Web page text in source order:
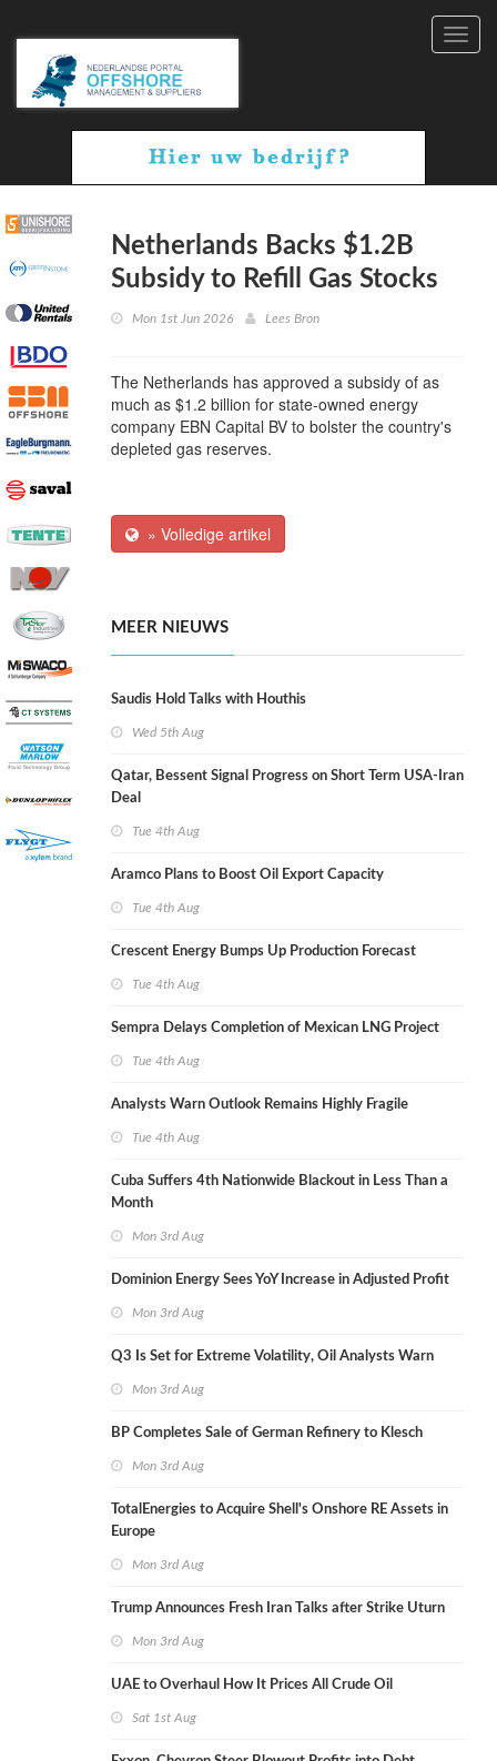
Netherlands Backs $1.2B
Subsidy to Refill Gas Stocks
Mon 1st Jun 2026 Lees Bron
The Netherlands has approved a subsidy of as
much as $1.2 billion for state-owned energy
company EBN Capital BV to bolster the country's
depleted gas reserves.
» Volledige artikel
MEER NIEUWS
Saudis Hold Talks with Houthis
Wed 5th Aug
Qatar, Bessent Signal Progress on Short Term USA-Iran
Deal
Tue 4th Aug
Aramco Plans to Boost Oil Export Capacity
Tue 4th Aug
Crescent Energy Bumps Up Production Forecast
Tue 4th Aug
Sempra Delays Completion of Mexican LNG Project
Tue 4th Aug
Analysts Warn Outlook Remains Highly Fragile
Tue 4th Aug
Cuba Suffers 4th Nationwide Blackout in Less Than a
Month
Mon 3rd Aug
Dominion Energy Sees YoY Increase in Adjusted Profit
Mon 3rd Aug
Q3 Is Set for Extreme Volatility, Oil Analysts Warn
Mon 3rd Aug
BP Completes Sale of German Refinery to Klesch
Mon 3rd Aug
TotalEnergies to Acquire Shell's Onshore RE Assets in
Europe
Mon 3rd Aug
Trump Announces Fresh Iran Talks after Strike Uturn
Mon 3rd Aug
UAE to Overhaul How It Prices All Crude Oil
Sat 1st Aug